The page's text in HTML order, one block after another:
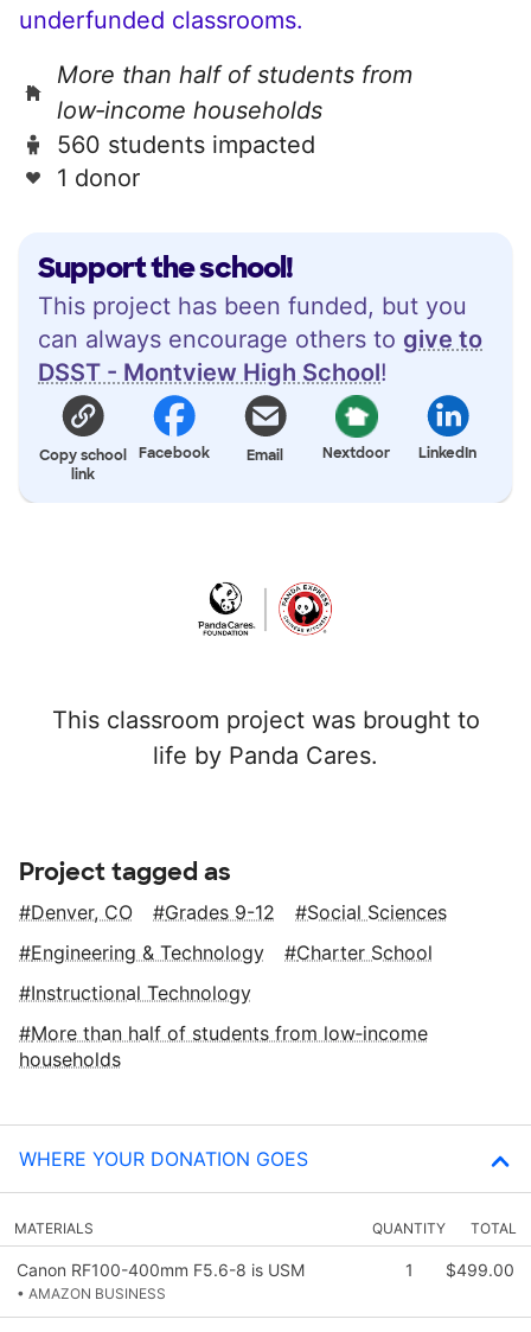
Support the school!
This project has been funded, but you
can always encourage others to give to
DSST - Montview High School!
Copy school
link
Facebook Email Nextdoor LinkedIn
This classroom project was brought to
life by Panda Cares.
underfunded classrooms.
More than half of students from
low‑income households
560 students impacted
1 donor
Project tagged as
Denver, CO Grades 9-12
Social Sciences
Engineering & Technology
Charter School
Instructional Technology
More than half of students from low‑income
households
WHERE YOUR DONATION GOES
MATERIALS QUANTITY TOTAL
Canon RF100-400mm F5.6-8 is USM
• AMAZON BUSINESS
1 $499.00